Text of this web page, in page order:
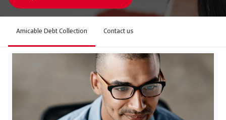
Amicable Debt Collection Contact us